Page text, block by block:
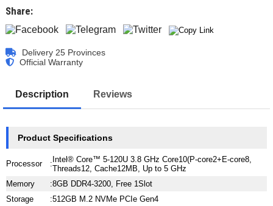
Share:
Delivery 25 Provinces
Official Warranty
Description Reviews
Product Specifications
Processor : Intel® Core™ 5-120U 3.8 GHz Core10(P-core2+E-core8,
Threads12, Cache12MB, Up to 5 GHz
Memory
:8GB DDR4-3200, Free 1Slot
Storage
:512GB M.2 NVMe PCIe Gen4